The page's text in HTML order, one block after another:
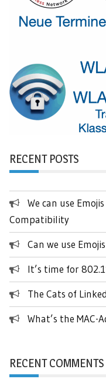
RECENT POSTS
We can use
Compatibility
Can we use
It’s time for
The Cats of
What’s the MAC-
RECENT COMMENTS